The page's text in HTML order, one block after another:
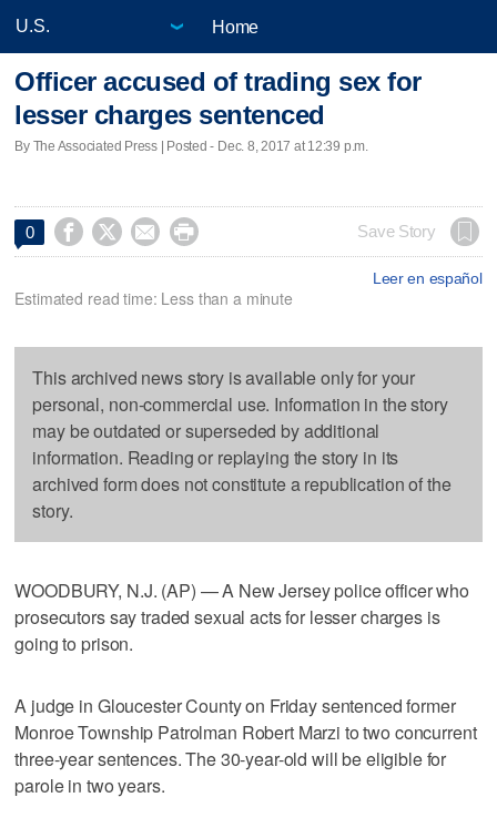
Home
Officer accused of trading sex for
lesser charges sentenced
By The Associated Press | Posted - Dec. 8, 2017 at 12:39 p.m.
0     Save Story
Leer en español
Estimated read time: Less than a minute
This archived news story is available only for your
personal, non-commercial use. Information in the story
may be outdated or superseded by additional
information. Reading or replaying the story in its
archived form does not constitute a republication of the
story.
WOODBURY, N.J. (AP) — A New Jersey police officer who
prosecutors say traded sexual acts for lesser charges is
going to prison.
A judge in Gloucester County on Friday sentenced former
Monroe Township Patrolman Robert Marzi to two concurrent
three-year sentences. The 30-year-old will be eligible for
parole in two years.